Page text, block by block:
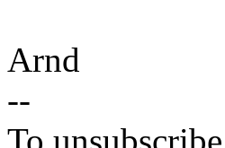
Arnd
--